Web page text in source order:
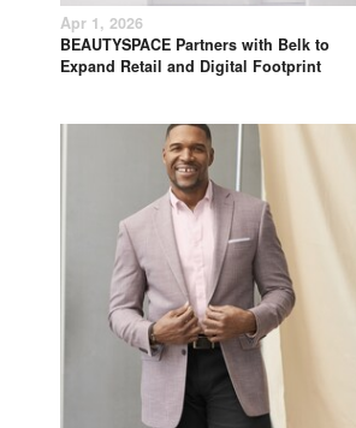
Apr 1, 2026
BEAUTYSPACE Partners with Belk to
Expand Retail and Digital Footprint